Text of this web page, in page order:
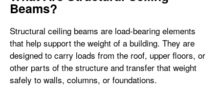
Beams?
Structural ceiling beams are load-bearing elements
that help support the weight of a building. They are
designed to carry loads from the roof, upper floors, or
other parts of the structure and transfer that weight
safely to walls, columns, or foundations.